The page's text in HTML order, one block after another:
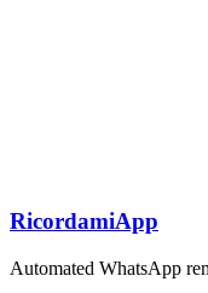
RicordamiApp
Automated WhatsApp